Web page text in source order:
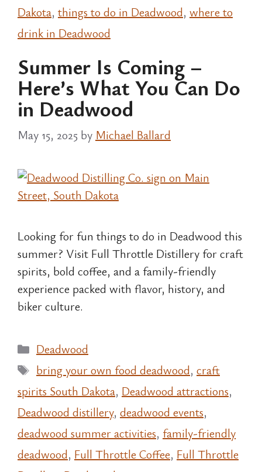
Dakota, things to do in Deadwood, where to
drink in Deadwood
Summer Is Coming –
Here’s What You Can Do
in Deadwood
May 15, 2025 by Michael Ballard
Looking for fun things to do in Deadwood this
summer? Visit Full Throttle Distillery for craft
spirits, bold coffee, and a family-friendly
experience packed with flavor, history, and
biker culture.
Categories
Deadwood
Tags
bring your own food deadwood, craft
spirits South Dakota, Deadwood attractions,
Deadwood distillery, deadwood events,
deadwood summer activities, family-friendly
deadwood, Full Throttle Coffee, Full Throttle